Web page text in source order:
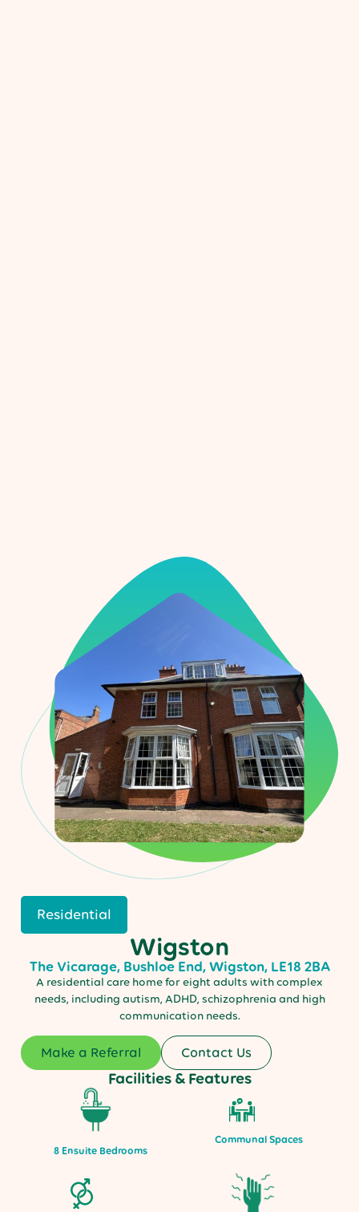
Residential
Wigston
The Vicarage, Bushloe End, Wigston, LE18 2BA
A residential care home for eight adults with complex
needs, including autism, ADHD, schizophrenia and high
communication needs.
Make a Referral Contact Us
Facilities & Features
8 Ensuite Bedrooms
Communal Spaces